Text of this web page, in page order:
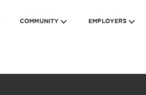
COMMUNITY EMPLOYERS